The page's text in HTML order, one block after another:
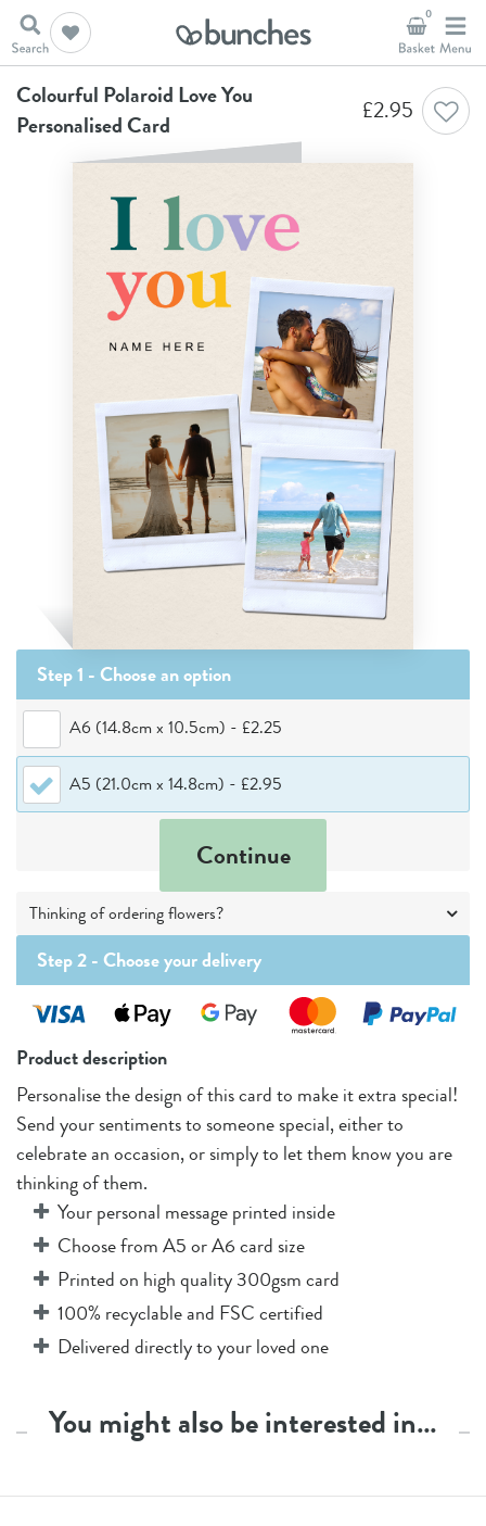
0
Home
Anniversary Cards
Colourful Polaroid Love You Personalised Card
Product description
Personalise the design of this card to make it extra special!
Send your sentiments to someone special, either to
celebrate an occasion, or simply to let them know you are
thinking of them.
Your personal message printed inside
Choose from A5 or A6 card size
Printed on high quality 300gsm card
100% recyclable and FSC certified
Delivered directly to your loved one
Colourful Polaroid Love You
Personalised Card
£2.95
Step 1 - Choosean option
A6 (14.8cm x 10.5cm) - £2.25
A5 (21.0cm x 14.8cm) - £2.95
Continue
Thinking of ordering flowers?
Step 2 -Choose your delivery
You might also be interested in…